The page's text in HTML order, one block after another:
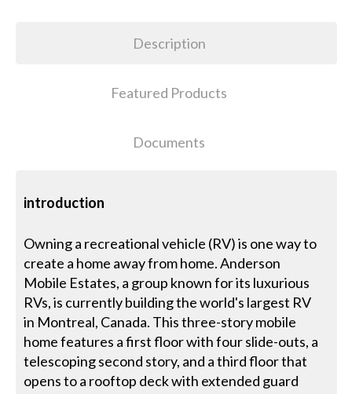
Description
Featured Products
Documents
introduction
Owning a recreational vehicle (RV) is one way to
create a home away from home. Anderson
Mobile Estates, a group known for its luxurious
RVs, is currently building the world's largest RV
in Montreal, Canada. This three-story mobile
home features a first floor with four slide-outs, a
telescoping second story, and a third floor that
opens to a rooftop deck with extended guard